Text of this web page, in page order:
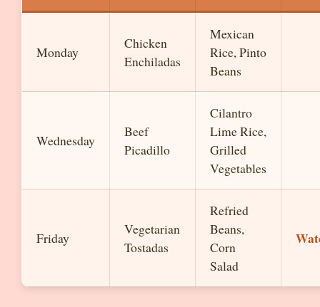
Monday
Chicken
Enchiladas
Mexican
Rice, Pinto
Beans
Wednesday
Beef
Picadillo
Cilantro
Lime Rice,
Grilled
Vegetables
Friday
Vegetarian
Tostadas
Refried
Beans,
Corn
Salad